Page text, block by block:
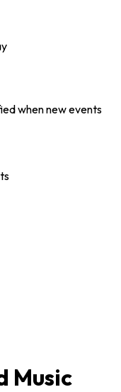
when new events
Music